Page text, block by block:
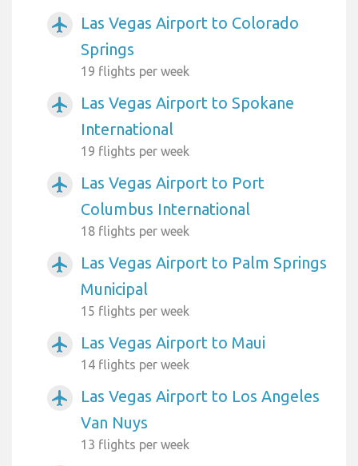
airplanemode_active
Las Vegas Airport to Colorado
Springs
19 flights per week
airplanemode_active
Las Vegas Airport to Spokane
International
19 flights per week
airplanemode_active
Las Vegas Airport to Port
Columbus International
18 flights per week
airplanemode_active
Las Vegas Airport to Palm Springs
Municipal
15 flights per week
airplanemode_active Las Vegas Airport to Maui
14 flights per week
airplanemode_active
Las Vegas Airport to Los Angeles
Van Nuys
13 flights per week